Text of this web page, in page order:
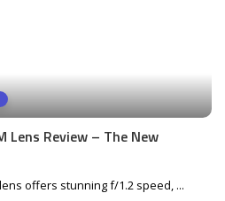
Lens Review – The New
lens offers stunning f/1.2 speed, ...